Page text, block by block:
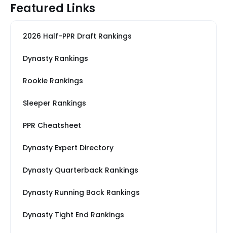
Featured Links
2026 Half-PPR Draft Rankings
Dynasty Rankings
Rookie Rankings
Sleeper Rankings
PPR Cheatsheet
Dynasty Expert Directory
Dynasty Quarterback Rankings
Dynasty Running Back Rankings
Dynasty Tight End Rankings